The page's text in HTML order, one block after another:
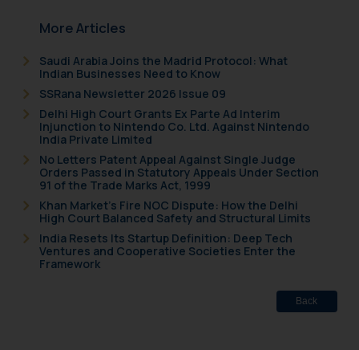
More Articles
Saudi Arabia Joins the Madrid Protocol: What
Indian Businesses Need to Know
SSRana Newsletter 2026 Issue 09
Delhi High Court Grants Ex Parte Ad Interim
Injunction to Nintendo Co. Ltd. Against Nintendo
India Private Limited
No Letters Patent Appeal Against Single Judge
Orders Passed in Statutory Appeals Under Section
91 of the Trade Marks Act, 1999
Khan Market’s Fire NOC Dispute: How the Delhi
High Court Balanced Safety and Structural Limits
India Resets Its Startup Definition: Deep Tech
Ventures and Cooperative Societies Enter the
Framework
Back